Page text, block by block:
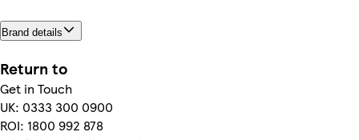
Brand details
Return to
Get in Touch
UK: 0333 300 0900
ROI: 1800 992 878